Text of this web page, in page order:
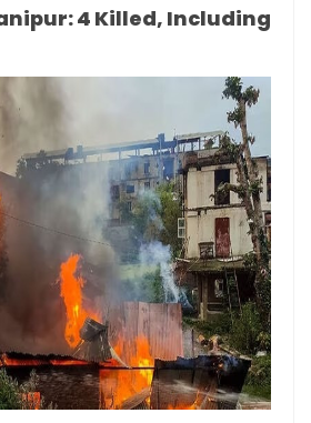
4 Killed, Including